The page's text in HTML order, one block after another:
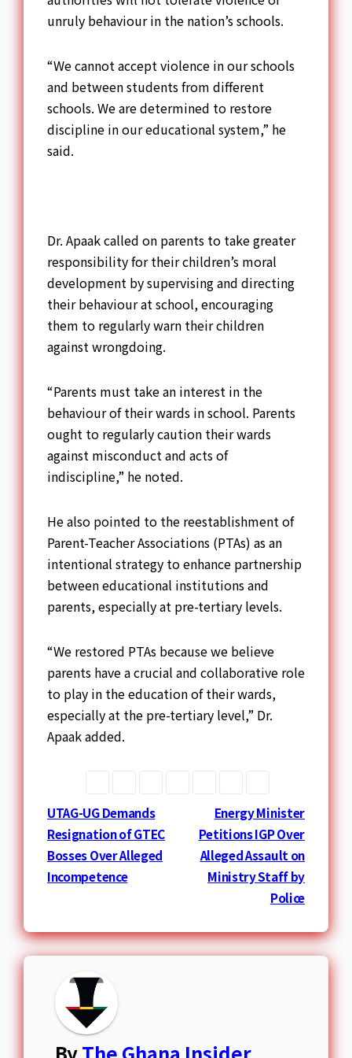
unruly behaviour in the nation’s schools.
“We cannot accept violence in our schools
and between students from different
schools. We are determined to restore
discipline in our educational system,” he
said.
Dr. Apaak called on parents to take greater
responsibility for their children’s moral
development by supervising and directing
their behaviour at school, encouraging
them to regularly warn their children
against wrongdoing.
“Parents must take an interest in the
behaviour of their wards in school. Parents
ought to regularly caution their wards
against misconduct and acts of
indiscipline,” he noted.
He also pointed to the reestablishment of
Parent-Teacher Associations (PTAs) as an
intentional strategy to enhance partnership
between educational institutions and
parents, especially at pre-tertiary levels.
“We restored PTAs because we believe
parents have a crucial and collaborative role
to play in the education of their wards,
especially at the pre-tertiary level,” Dr.
Apaak added.
Post
navigation
Energy Minister
Petitions IGP Over
Alleged Assault on
Ministry Staff by
Police
UTAG-UG Demands
Resignation of GTEC
Bosses Over Alleged
Incompetence